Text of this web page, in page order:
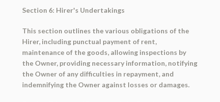
Section 6: Hirer's Undertakings
This section outlines the various obligations of the
Hirer, including punctual payment of rent,
maintenance of the goods, allowing inspections by
the Owner, providing necessary information, notifying
the Owner of any difficulties in repayment, and
indemnifying the Owner against losses or damages.